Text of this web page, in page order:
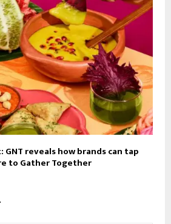
reveals how brands can tap
to Gather Together